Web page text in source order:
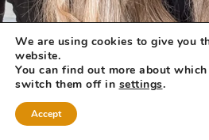
COPYRIGHT © 2026 ·
We are using cookies to give you
website.
You can find out more about
switch them off in settings.
Accept